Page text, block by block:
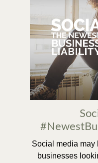
Social media may
businesses